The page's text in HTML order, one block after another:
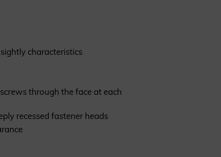
characteristics
through the face at each
recessed fastener heads